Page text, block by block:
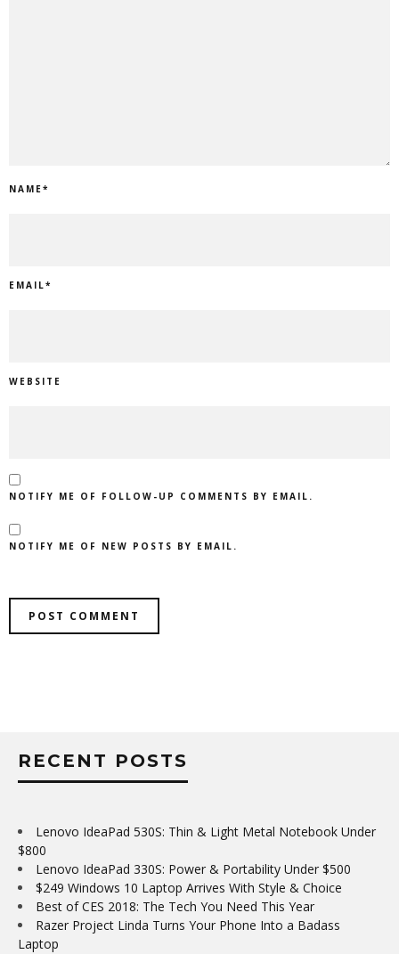
NAME*
EMAIL*
WEBSITE
NOTIFY ME OF FOLLOW-UP COMMENTS BY EMAIL.
NOTIFY ME OF NEW POSTS BY EMAIL.
RECENT POSTS
Lenovo IdeaPad 530S: Thin & Light Metal Notebook Under
$800
Lenovo IdeaPad 330S: Power & Portability Under $500
$249 Windows 10 Laptop Arrives With Style & Choice
Best of CES 2018: The Tech You Need This Year
Razer Project Linda Turns Your Phone Into a Badass
Laptop